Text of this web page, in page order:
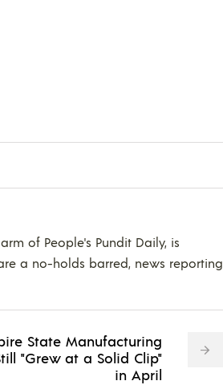
of People's Pundit Daily, is
a no-holds barred, news reporting
State Manufacturing
"Grew at a Solid Clip"
in April